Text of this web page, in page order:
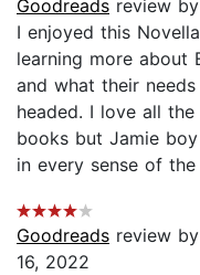
Goodreads review by
I enjoyed this
learning more about
and what their
headed. I love all
books but Jamie
in every sense of
Goodreads review by
16, 2022